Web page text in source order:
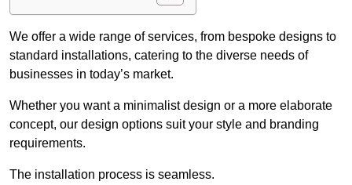
We offer a wide range of services, from bespoke designs to
standard installations, catering to the diverse needs of
businesses in today’s market.
Whether you want a minimalist design or a more elaborate
concept, our design options suit your style and branding
requirements.
The installation process is seamless.